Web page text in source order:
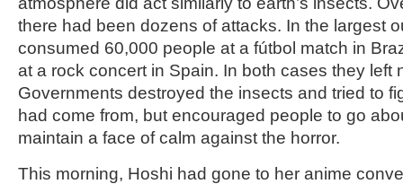
there had been dozens of attacks. In the largest
consumed 60,000 people at a fútbol match in
at a rock concert in Spain. In both cases they left
Governments destroyed the insects and tried to
had come from, but encouraged people to go
maintain a face of calm against the horror.
This morning, Hoshi had gone to her anime